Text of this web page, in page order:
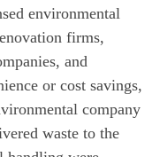
environmental
firms,
and
or cost savings,
company
waste to the